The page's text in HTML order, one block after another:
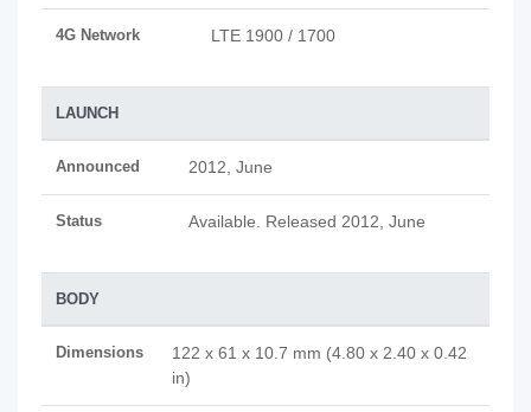
4G Network LTE 1900 / 1700
LAUNCH
Announced 2012, June
Status Available. Released 2012, June
BODY
Dimensions
122 x 61 x 10.7 mm (4.80 x 2.40 x 0.42
in)